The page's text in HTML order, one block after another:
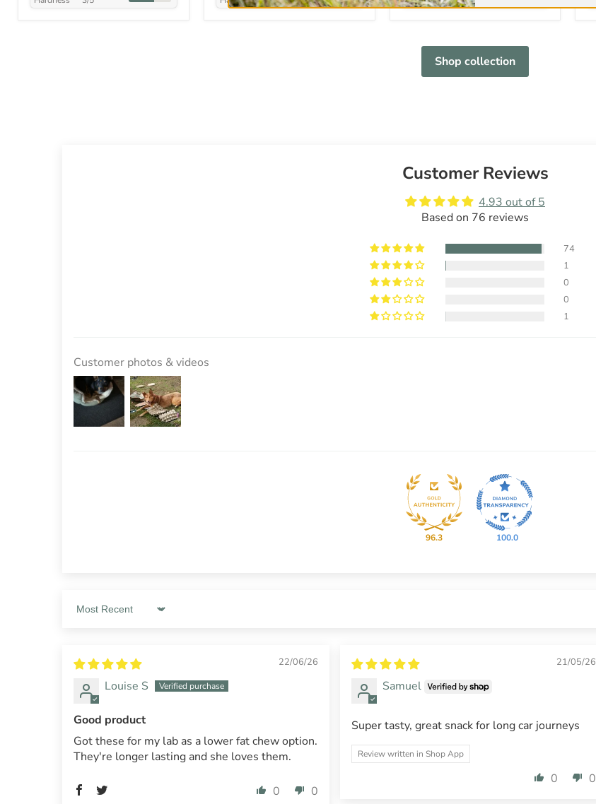
Shop collection
Customer Reviews
4.93 out of 5
Based on 76 reviews
74
1
0
0
1
Customer photos & videos
96.3 100.0
Sort by
22/06/26
Louise S
Good product
Got these for my lab as a lower fat chew option.
They're longer lasting and she loves them.
0 0
21/05/26
Samuel
Super tasty, great snack for long car journeys
Review written in Shop App
0 0